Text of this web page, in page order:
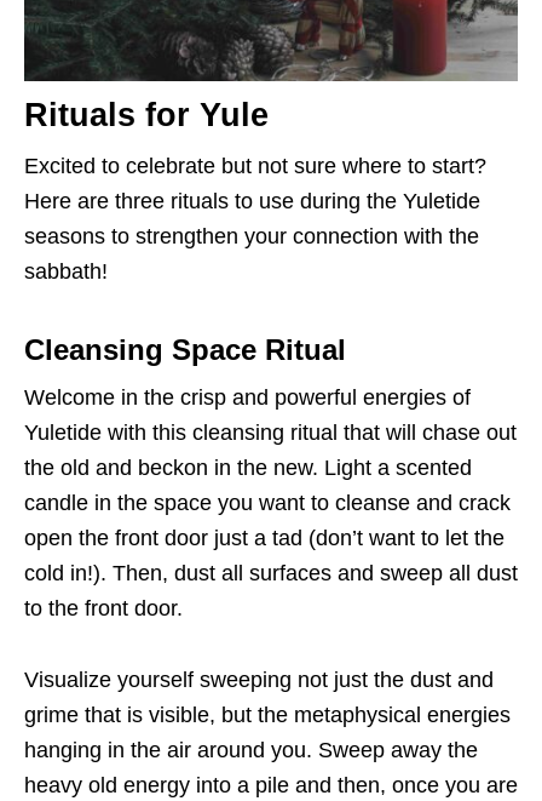
Rituals for Yule
Excited to celebrate but not sure where to start?
Here are three rituals to use during the Yuletide
seasons to strengthen your connection with the
sabbath!
Cleansing Space Ritual
Welcome in the crisp and powerful energies of
Yuletide with this cleansing ritual that will chase out
the old and beckon in the new. Light a scented
candle in the space you want to cleanse and crack
open the front door just a tad (don’t want to let the
cold in!). Then, dust all surfaces and sweep all dust
to the front door.
Visualize yourself sweeping not just the dust and
grime that is visible, but the metaphysical energies
hanging in the air around you. Sweep away the
heavy old energy into a pile and then, once you are